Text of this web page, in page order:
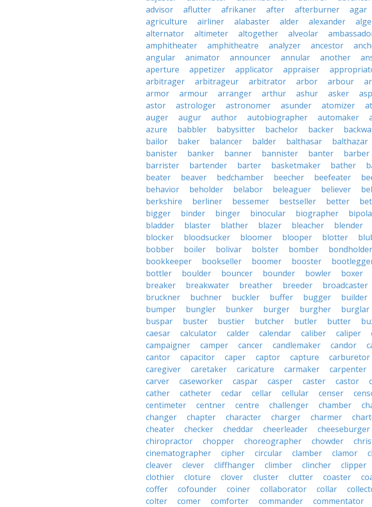
advisor
aflutter afrikaner after afterburner agar
agriculture
airliner alabaster alder alexander
alternator
altimeter altogether alveolar
amphitheater
amphitheatre analyzer ancestor
angular
animator announcer annular another
aperture
appetizer applicator appraiser
arbitrager
arbitrageur arbitrator arbor arbour
armor
armour arranger arthur ashur asker
astor
astrologer astronomer asunder atomizer
auger
augur author autobiographer automaker
azure
babbler babysitter bachelor backer
bailor
baker balancer balder balthasar balthazar
banister
banker banner bannister banter barber
barrister
bartender barter basketmaker bather
beater
beaver bedchamber beecher beefeater
behavior
beholder belabor beleaguer believer
berkshire
berliner bessemer bestseller better
bigger
binder binger binocular biographer
bladder
blaster blather blazer bleacher blender
blocker
bloodsucker bloomer blooper blotter
bobber
boiler bolivar bolster bomber bondholder
bookkeeper
bookseller boomer booster
bottler
boulder bouncer bounder bowler boxer
breaker
breakwater breather breeder broadcaster
bruckner
buchner buckler buffer bugger builder
bumper
bungler bunker burger burgher burglar
buspar
buster bustier butcher butler butter
caesar
calculator calder calendar caliber caliper
campaigner
camper cancer candlemaker candor
cantor
capacitor caper captor capture carburetor
caregiver
caretaker caricature carmaker carpenter
carver
caseworker caspar casper caster castor
cather
catheter cedar cellar cellular censer
centimeter
centner centre challenger chamber
changer
chapter character charger charmer
cheater
checker cheddar cheerleader cheeseburger
chiropractor
chopper choreographer chowder
cinematographer
cipher circular clamber clamor
cleaver
clever cliffhanger climber clincher clipper
clothier
cloture clover cluster clutter coaster
coffer
cofounder coiner collaborator collar
colter
comer comforter commander commentator